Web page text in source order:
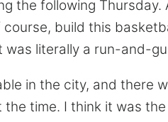
the following Thursday.
build this
literally a run-and-
in the city, and there
time. I think it was